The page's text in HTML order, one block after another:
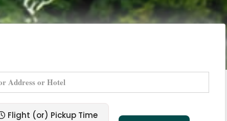
Flight (or) Pickup Time